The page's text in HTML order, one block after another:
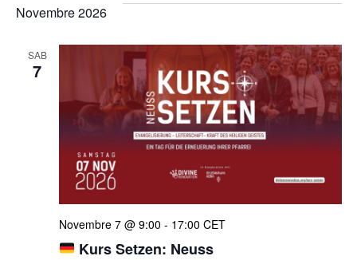
Novembre 2026
SAB
7
Kurs Setzen: Neuss
Novembre 7 @ 9:00 - 17:00 CET